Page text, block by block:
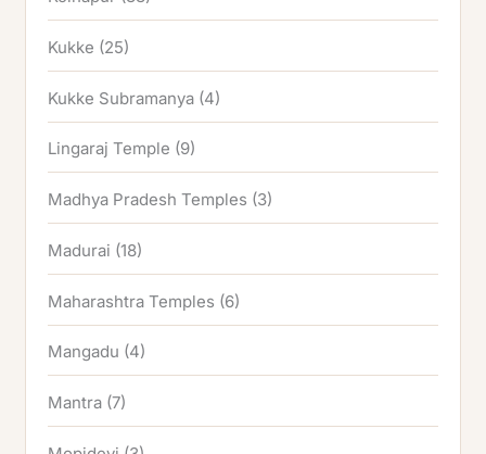
Kukke (25)
Kukke Subramanya (4)
Lingaraj Temple (9)
Madhya Pradesh Temples (3)
Madurai (18)
Maharashtra Temples (6)
Mangadu (4)
Mantra (7)